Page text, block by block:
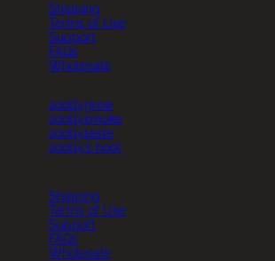
Shipping
Terms of Use
Support
FAQs
Wholesale
zootlygrow
zootlysmoke
zootlytaste
zootly’s hoot
Shipping
Terms of Use
Support
FAQs
Wholesale